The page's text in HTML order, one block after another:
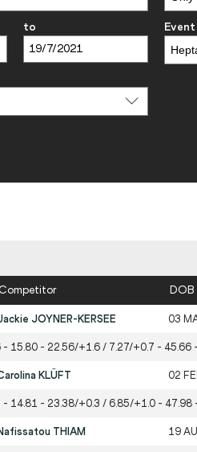
to Event
DOB
JOYNER-KERSEE 03
- 15.80 - 22.56/+1.6 / 7.27/+0.7 - 45.66
KLÜFT 02
- 14.81 - 23.38/+0.3 / 6.85/+1.0 - 47.98
THIAM 19